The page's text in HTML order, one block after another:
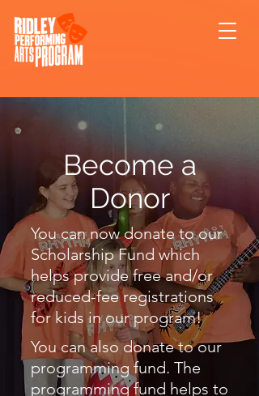
Become a
Donor
You can now donate to our
Scholarship Fund which
helps provide free and/or
reduced-fee registrations
for kids in our program!
You can also donate to our
programming fund. The
programming fund helps to